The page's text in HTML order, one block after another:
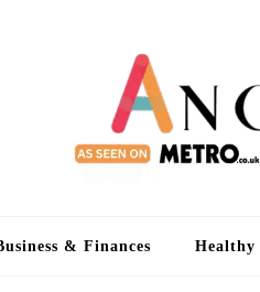
& Finances